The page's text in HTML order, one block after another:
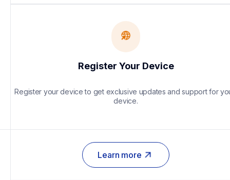
Register Your Device
Register your device to get exclusive updates and support for
device.
Learn more